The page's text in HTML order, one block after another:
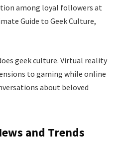
among loyal followers at
Guide to Geek Culture,
geek culture. Virtual reality
to gaming while online
about beloved
and Trends